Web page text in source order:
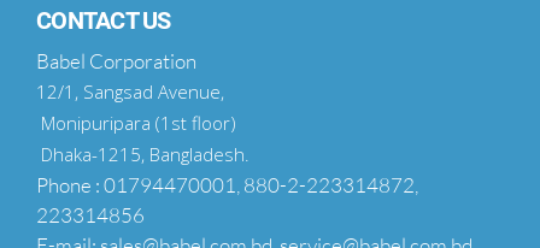
CONTACT US
Babel Corporation
12/1, Sangsad Avenue,
Monipuripara (1st floor)
Dhaka-1215, Bangladesh.
Phone : 01794470001, 880-2-223314872,
223314856